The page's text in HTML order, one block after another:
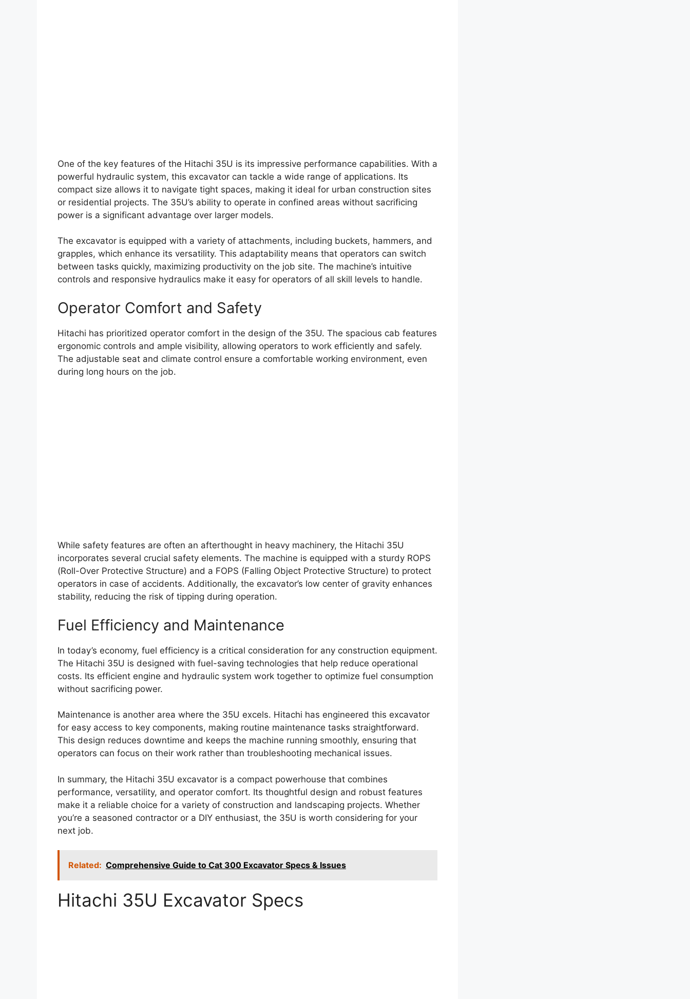
One of the key features of the Hitachi 35U is its impressive performance capabilities. With a
powerful hydraulic system, this excavator can tackle a wide range of applications. Its
compact size allows it to navigate tight spaces, making it ideal for urban construction sites
or residential projects. The 35U’s ability to operate in confined areas without sacrificing
power is a significant advantage over larger models.
The excavator is equipped with a variety of attachments, including buckets, hammers, and
grapples, which enhance its versatility. This adaptability means that operators can switch
between tasks quickly, maximizing productivity on the job site. The machine’s intuitive
controls and responsive hydraulics make it easy for operators of all skill levels to handle.
Operator Comfort and Safety
Hitachi has prioritized operator comfort in the design of the 35U. The spacious cab features
ergonomic controls and ample visibility, allowing operators to work efficiently and safely.
The adjustable seat and climate control ensure a comfortable working environment, even
during long hours on the job.
While safety features are often an afterthought in heavy machinery, the Hitachi 35U
incorporates several crucial safety elements. The machine is equipped with a sturdy ROPS
(Roll-Over Protective Structure) and a FOPS (Falling Object Protective Structure) to protect
operators in case of accidents. Additionally, the excavator’s low center of gravity enhances
stability, reducing the risk of tipping during operation.
Fuel Efficiency and Maintenance
In today’s economy, fuel efficiency is a critical consideration for any construction equipment.
The Hitachi 35U is designed with fuel-saving technologies that help reduce operational
costs. Its efficient engine and hydraulic system work together to optimize fuel consumption
without sacrificing power.
Maintenance is another area where the 35U excels. Hitachi has engineered this excavator
for easy access to key components, making routine maintenance tasks straightforward.
This design reduces downtime and keeps the machine running smoothly, ensuring that
operators can focus on their work rather than troubleshooting mechanical issues.
In summary, the Hitachi 35U excavator is a compact powerhouse that combines
performance, versatility, and operator comfort. Its thoughtful design and robust features
make it a reliable choice for a variety of construction and landscaping projects. Whether
you’re a seasoned contractor or a DIY enthusiast, the 35U is worth considering for your
next job.
Related: Comprehensive Guide to Cat 300 Excavator Specs & Issues
Hitachi 35U Excavator Specs